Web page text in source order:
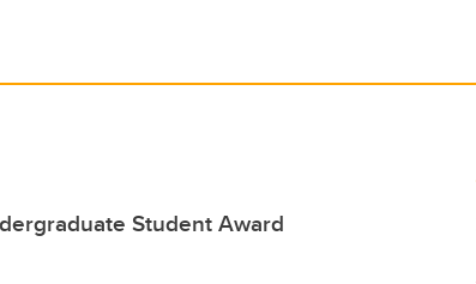
Student Award